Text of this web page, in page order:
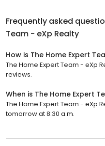
Team - eXp Realty
The Home Expert Team - eXp
reviews.
The Home Expert Team - eXp
tomorrow at 8:30 a.m.